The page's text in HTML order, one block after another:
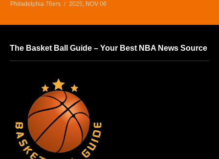
Philadelphia 76ers 2025, NOV 06
The Basket Ball Guide – Your Best NBA News Source